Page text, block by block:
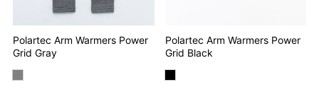
Polartec Arm Warmers Power
Grid Gray
Polartec Arm Warmers Power
Grid Black